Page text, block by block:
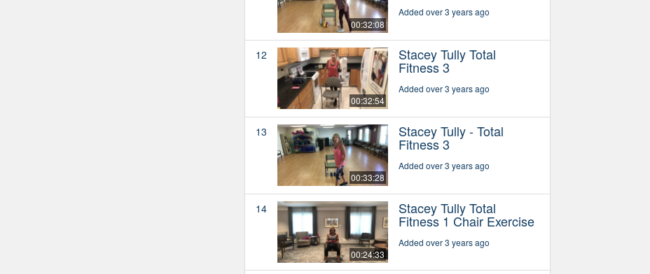
00:32:08
Added over 3 years ago
12
00:32:54
Stacey Tully Total
Fitness 3
Added over 3 years ago
13
00:33:28
Stacey Tully - Total
Fitness 3
Added over 3 years ago
14
00:24:33
Stacey Tully Total
Fitness 1 Chair Exercise
Added over 3 years ago